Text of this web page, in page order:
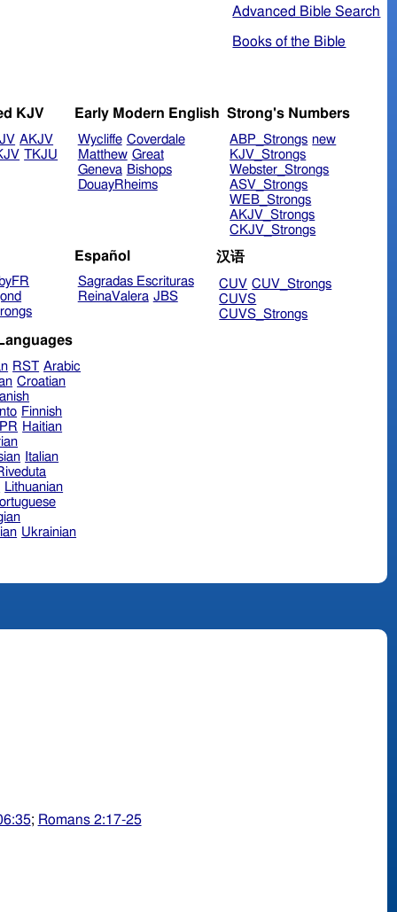
Advanced Bible Search
Books of the Bible
KJV
AKJV
TKJU
Early Modern English
Wycliffe Coverdale
Matthew Great
Geneva Bishops
DouayRheims
Strong's Numbers
ABP_Strongs new
KJV_Strongs
Webster_Strongs
ASV_Strongs
WEB_Strongs
AKJV_Strongs
CKJV_Strongs
Español
Sagradas Escrituras
ReinaValera JBS
汉语
CUV CUV_Strongs
CUVS
CUVS_Strongs
RST Arabic
Croatian
Finnish
Haitian
Italian
Lithuanian
Ukrainian
; Romans 2:17-25